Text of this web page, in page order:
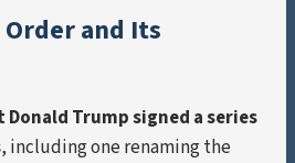
and Its
Donald Trump signed a series
, including one renaming the